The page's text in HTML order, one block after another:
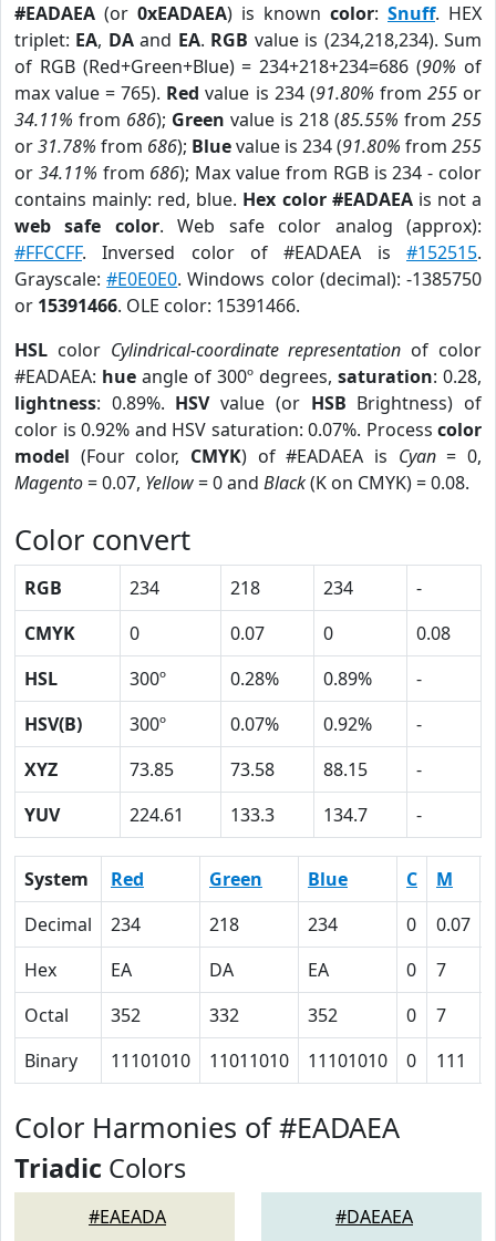
#EADAEA (or 0xEADAEA) is known color: Snuff. HEX
triplet: EA, DAand EA. RGB value is (234,218,234). Sum
of RGB (Red+Green+Blue) = 234+218+234=686 (90% of
max value = 765). Red value is 234 (91.80% from 255or
34.11% from 686); Green value is 218 (85.55% from 255
or31.78% from 686); Bluevalue is 234 (91.80% from 255
or 34.11% from 686); Max value from RGB is 234 - color
contains mainly: red, blue. Hex color #EADAEAis not a
web safe color. Web safe color analog (approx):
#FFCCFF. Inversed color of #EADAEA is #152515.
Grayscale:#E0E0E0. Windows color (decimal): -1385750
or 15391466. OLE color: 15391466.
HSL color Cylindrical-coordinate representation of color
#EADAEA: hue angle of 300º degrees, saturation: 0.28,
lightness: 0.89%. HSVvalue (or HSB Brightness) of
color is 0.92% and HSV saturation: 0.07%. Process color
model (Four color, CMYK) of #EADAEA is Cyan= 0,
Magento= 0.07, Yellow= 0 and Black(K on CMYK) = 0.08.
Color convert
RGB 234 218 234
-
CMYK
0 0.07 0
0.08
HSL
300º 0.28% 0.89%
-
HSV(B)
300º 0.07% 0.92%
-
XYZ
73.85 73.58 88.15
-
YUV
224.61 133.3 134.7 -
System Red Green Blue C M
Decimal
234 218 234 0 0.07
Hex
EA DA EA 0 7
Octal
352 332 352 0 7
Binary
11101010 11011010 11101010 0 111
Color Harmonies of #EADAEA
Triadic Colors
#EAEADA #DAEAEA